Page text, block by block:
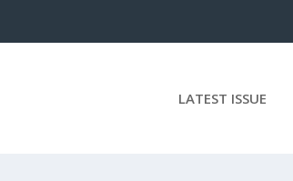
LATEST ISSUE